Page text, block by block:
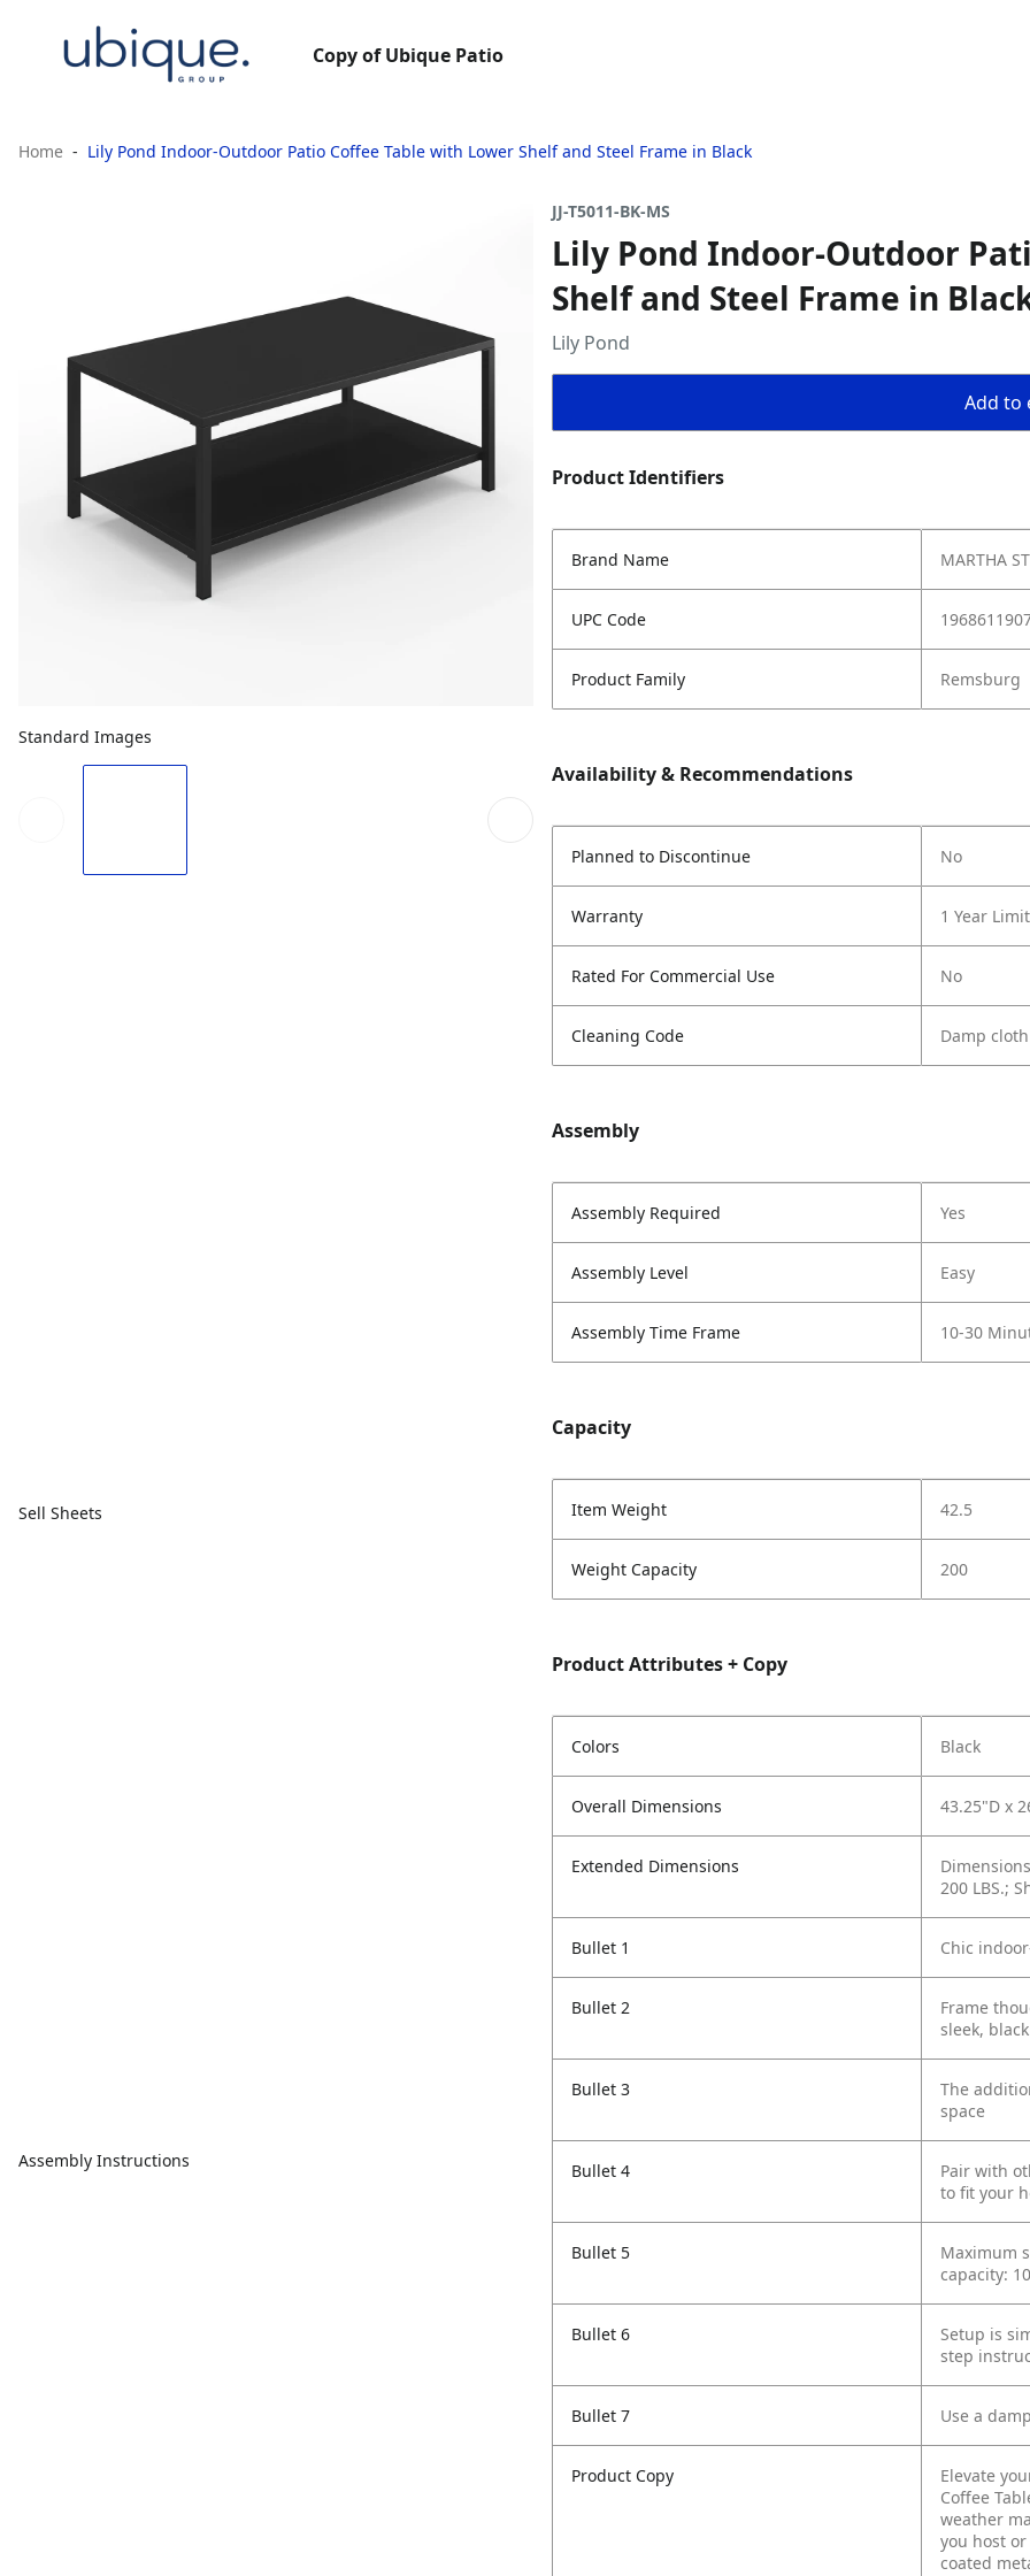
Copy of Ubique Patio
Home Lily Pond Indoor-Outdoor Patio Coffee Table with Lower Shelf and Steel Frame in Black
Standard Images
Sell Sheets
Assembly Instructions
JJ-T5011-BK-MS
Lily Pond Indoor-Outdoor
Shelf and Steel Frame in
Lily Pond
Add to
Product Identifiers
Brand Name MARTHA
UPC Code
Product Family Remsburg
Availability & Recommendations
Planned to Discontinue No
Warranty 1 Year
Rated For Commercial Use No
Cleaning Code Damp cloth
Assembly
Assembly Required Yes
Assembly Level Easy
Assembly Time Frame 10-30
Capacity
Item Weight 42.5
Weight Capacity 200
Product Attributes + Copy
Colors Black
Overall Dimensions 43.25"D x
Extended Dimensions
200 LBS.;
Bullet 1 Chic
Bullet 2
Frame
sleek,
Bullet 3
The
space
Bullet 4
Pair with
to fit your
Bullet 5
Maximum
capacity:
Bullet 6
Setup is
step
Bullet 7 Use a
Product Copy
Elevate
Coffee
weather
you host
coated